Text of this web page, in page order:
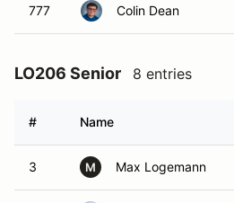
777 Colin Dean
LO206 Senior 8 entries
# Name
3 M Max Logemann